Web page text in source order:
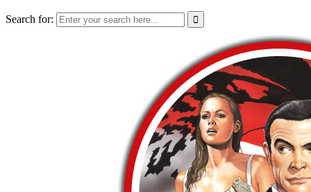
Search for: